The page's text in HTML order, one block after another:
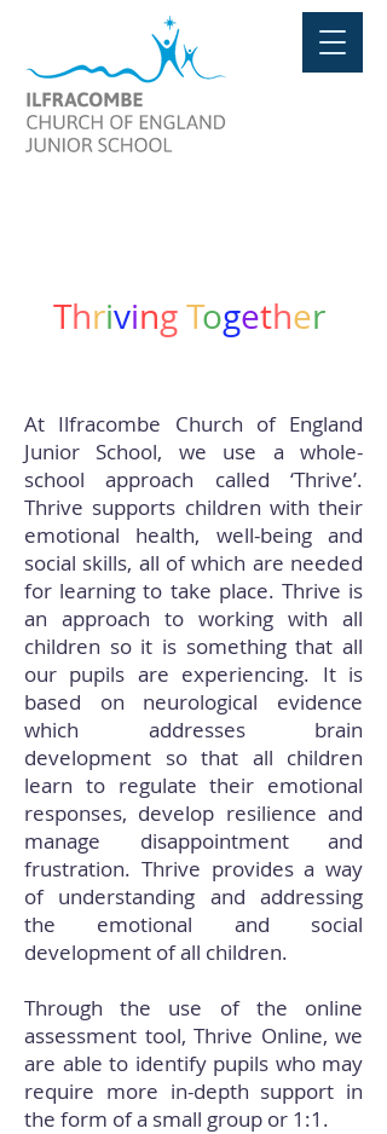
ThrivingTogether
At Ilfracombe Church of England
Junior School, we use a whole-
school approach called ‘Thrive’.
Thrive supports children with their
emotional health, well-being and
social skills, all of which are needed
for learning to take place. Thrive is
an approach to working with all
children so it is something that all
our pupils are experiencing. It is
based on neurological evidence
which addresses brain
development so that all children
learn to regulate their emotional
responses, develop resilience and
manage disappointment and
frustration. Thrive provides a way
of understanding and addressing
the emotional and social
development of all children.
Through the use of the online
assessment tool, Thrive Online, we
are able to identify pupils who may
require more in-depth support in
the form of a small group or 1:1.